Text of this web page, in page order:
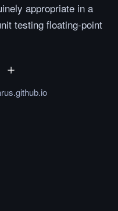
appropriate in a
testing floating-point